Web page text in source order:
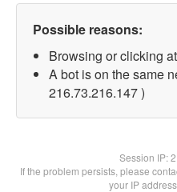
Possible reasons:
Browsing or clicking
A bot is on the same
216.73.216.147 )
Session IP:
If the problem persists, please
your IP